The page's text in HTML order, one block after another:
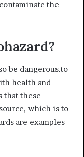
the
be dangerous.to
health and
that these
which is to
are examples